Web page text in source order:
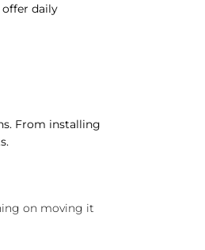
offer daily
From installing
on moving it